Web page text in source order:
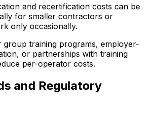
and recertification costs can be
for smaller contractors or
only occasionally.
group training programs, employer-
or partnerships with training
per-operator costs.
and Regulatory